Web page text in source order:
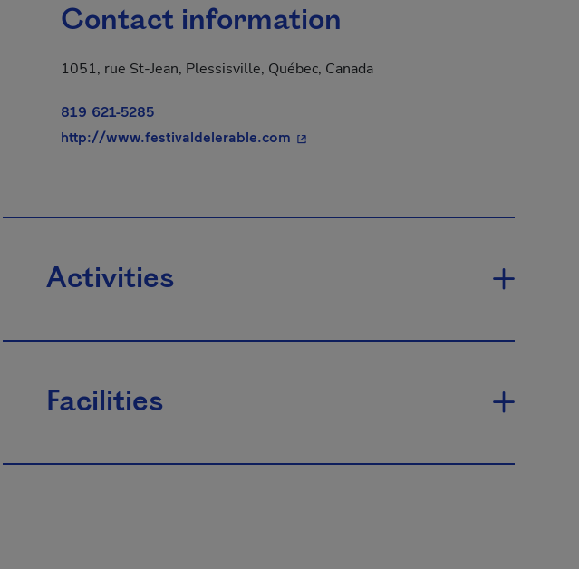
Contact information
1051, rue St-Jean, Plessisville, Québec, Canada
819 621-5285
http://www.festivaldelerable.com - This hyperlink will open in a new window.
Activities
Facilities